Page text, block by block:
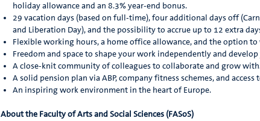
holiday allowance and an 8.3% year-end bonus.
29 vacation days (based on full-time), four additional days off
and Liberation Day), and the possibility to accrue up to 12 extra
Flexible working hours, a home office allowance, and the option
Freedom and space to shape your work independently and develop
A close-knit community of colleagues to collaborate and grow
A solid pension plan via ABP, company fitness schemes, and
An inspiring work environment in the heart of Europe.
About the Faculty of Arts and Social Sciences (FASoS)